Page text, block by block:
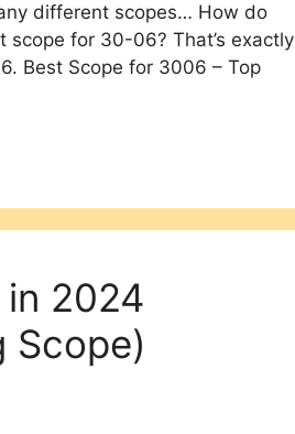
different scopes… How do
for 30-06? That’s exactly
Best Scope for 3006 – Top
2024
Scope)